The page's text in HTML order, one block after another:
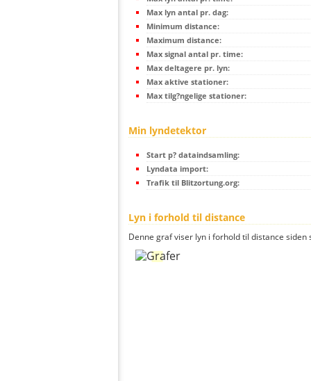
Max lyn antal pr. dag:
Minimum distance:
Maximum distance:
Max signal antal pr. time:
Max deltagere pr. lyn:
Max aktive stationer:
Max tilg?ngelige stationer:
Min lyndetektor
Start p? dataindsamling:
Lyndata import:
Trafik til Blitzortung.org:
Lyn i forhold til distance
Denne graf viser lyn i forhold til distance siden